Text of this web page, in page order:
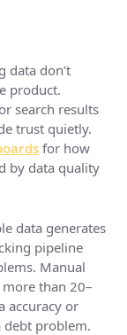
data don’t
product.
search results
trust quietly.
for how
by data quality
data generates
pipeline
Manual
than 20–
accuracy or
debt problem.